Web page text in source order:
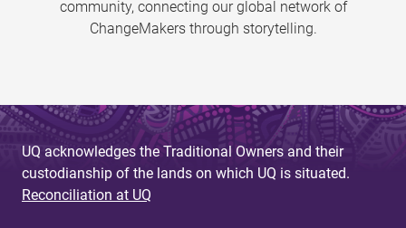
community, connecting our global network of
ChangeMakers through storytelling.
UQ acknowledges the Traditional Owners and their
custodianship of the lands on which UQ is situated.
Reconciliation at UQ